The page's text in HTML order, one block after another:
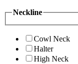
Neckline
Cowl Neck
Halter
High Neck